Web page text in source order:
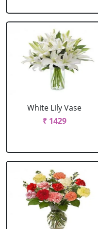
White Lily Vase
₹ 1429